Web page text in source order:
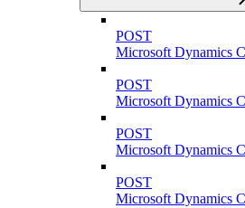
POST
Microsoft Dynamics
POST
Microsoft Dynamics
POST
Microsoft Dynamics
POST
Microsoft Dynamics